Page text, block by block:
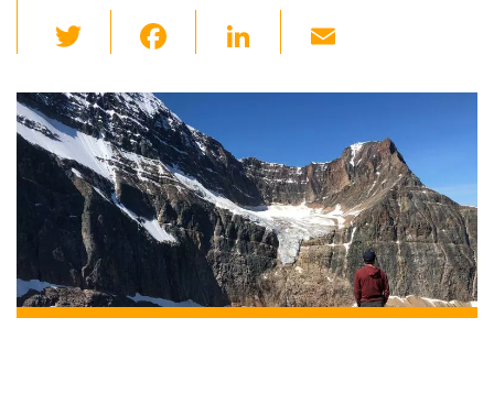
wi
tt
er
c
e
b
o
o
k
Li
k
dI
n
ail